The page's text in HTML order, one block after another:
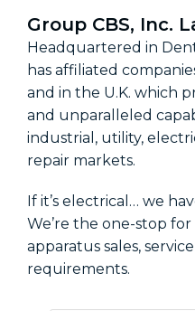
Group CBS, Inc.
Headquartered in
has affiliated
and in the U.K. which
and unparalleled
industrial, utility,
repair markets.
If it’s electrical… we
We’re the one-stop
apparatus sales,
requirements.